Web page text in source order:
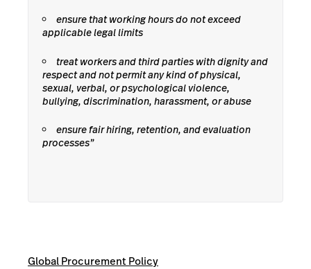
ensure that working hours do not exceed
applicable legal limits
treat workers and third parties with dignity and
respect and not permit any kind of physical,
sexual, verbal, or psychological violence,
bullying, discrimination, harassment, or abuse
ensure fair hiring, retention, and evaluation
processes”
Global Procurement Policy